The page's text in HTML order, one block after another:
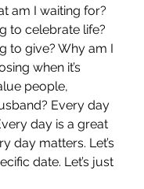
am I waiting for?
to celebrate life?
to give? Why am I
when it’s
people,
Every day
day is a great
day matters. Let’s
date. Let’s just